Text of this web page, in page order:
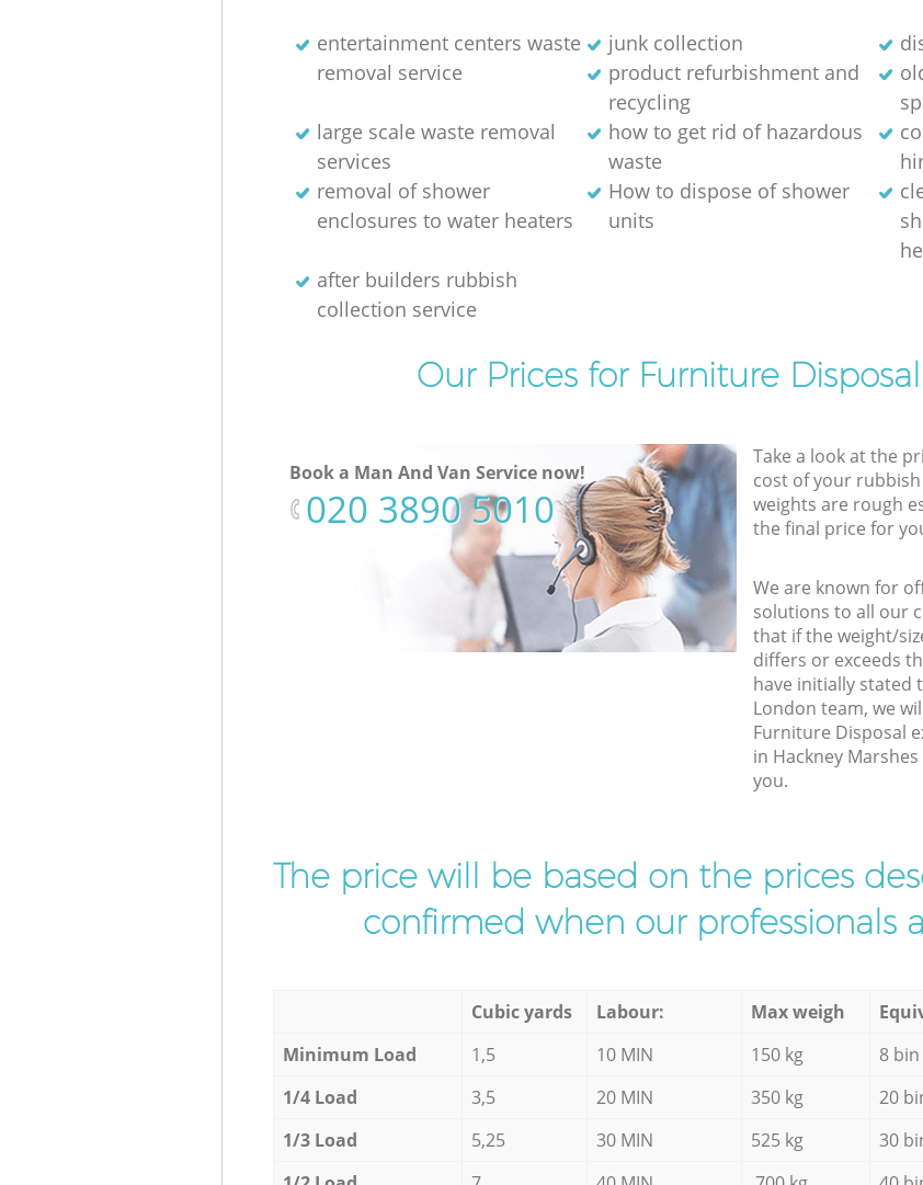
entertainment centers waste
removal service
junk collection
product refurbishment and
recycling
large scale waste removal
services
how to get rid of hazardous
waste
removal of shower
enclosures to water heaters
How to dispose of shower
units
after builders rubbish
collection service
Our Prices for Furniture
Book a Man And Van Service now!
‎020 3890 5010
Take a look at the
cost of your
weights are rough
the final price for
We are known for
solutions to all our
that if the weight/
differs or exceeds
have initially stated
London team, we
Furniture Disposal
in Hackney
you.
The price will be based on the prices
confirmed when our professionals
Cubic yards Labour: Max weigh
Minimum Load
1,5 10 MIN 150 kg 8
1/4 Load
3,5 20 MIN 350 kg 20
1/3 Load
5,25 30 MIN 525 kg 30